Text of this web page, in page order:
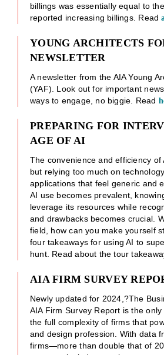
billings was essentially equal to
reported increasing billings. Read
YOUNG ARCHITECTS
NEWSLETTER
A newsletter from the AIA Young
(YAF). Look out for important
ways to engage, no biggie. Read
PREPARING FOR
AGE OF AI
The convenience and efficiency of
but relying too much on
applications that feel generic and
AI use becomes prevalent,
leverage its resources while
and drawbacks becomes crucial.
field, how can you make yourself
four takeaways for using AI to
hunt. Read about the tour
AIA FIRM SURVEY
Newly updated for 2024,?The
AIA Firm Survey Report is the
the full complexity of firms that
and design profession. With data
firms—more than double that of